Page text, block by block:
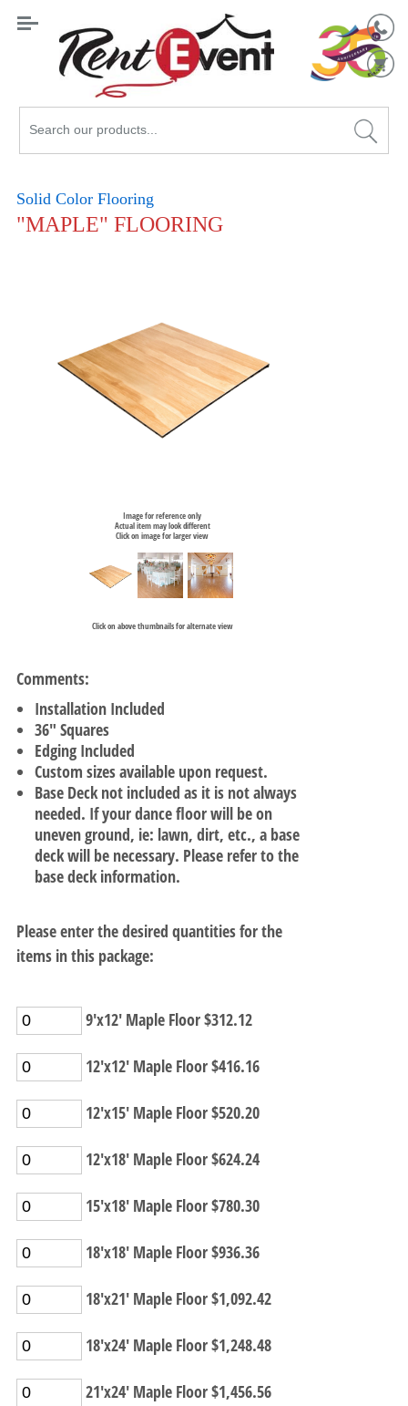
Search
Catalog
Solid Color Flooring
"MAPLE" FLOORING
Image for reference only
Actual item may look different
Click on image for larger view
Click on above thumbnails for alternate view
Comments:
Installation Included
36" Squares
Edging Included
Custom sizes available upon request.
Base Deck not included as it is not always
needed. If your dance floor will be on
uneven ground, ie: lawn, dirt, etc., a base
deck will be necessary. Please refer to the
base deck information.
Please enter the desired quantities for the
items in this package:
9'x12' Maple Floor $312.12
12'x12' Maple Floor $416.16
12'x15' Maple Floor $520.20
12'x18' Maple Floor $624.24
15'x18' Maple Floor $780.30
18'x18' Maple Floor $936.36
18'x21' Maple Floor $1,092.42
18'x24' Maple Floor $1,248.48
21'x24' Maple Floor $1,456.56